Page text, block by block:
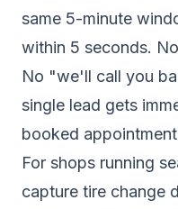
same 5-minute
within 5 seconds.
No "we'll call you
single lead gets
booked
For shops running
capture tire change